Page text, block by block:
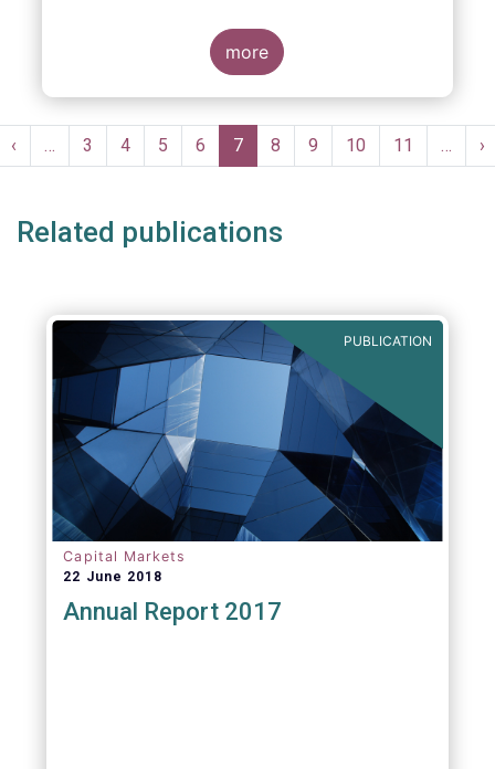
He will take part in the panel addressing the
for the pace of regulatory change?'.
(ft.com)
more
Pagination
Previous
page
‹ … Page
3 Page
4 Page
5 Page
6
Current
page
7 Page
8 Page
9 Page
10 Page
11 … ›
Related publications
PUBLICATION
Capital Markets
22 June 2018
Annual Report 2017